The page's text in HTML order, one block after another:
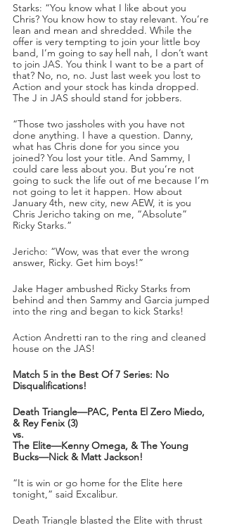
Starks: “You know what I like about you
Chris? You know how to stay relevant. You’re
lean and mean and shredded. While the
offer is very tempting to join your little boy
band, I’m going to say hell nah, I don’t want
to join JAS. You think I want to be a part of
that? No, no, no. Just last week you lost to
Action and your stock has kinda dropped.
The J in JAS should stand for jobbers.
“Those two jassholes with you have not
done anything. I have a question. Danny,
what has Chris done for you since you
joined? You lost your title. And Sammy, I
could care less about you. But you’re not
going to suck the life out of me because I’m
not going to let it happen. How about
January 4th, new city, new AEW, it is you
Chris Jericho taking on me, “Absolute”
Ricky Starks.”
Jericho: “Wow, was that ever the wrong
answer, Ricky. Get him boys!”
Jake Hager ambushed Ricky Starks from
behind and then Sammy and Garcia jumped
into the ring and began to kick Starks!
Action Andretti ran to the ring and cleaned
house on the JAS!
Match 5 in the Best Of 7 Series: No
Disqualifications!
Death Triangle—PAC, Penta El Zero Miedo,
& Rey Fenix (3)
vs.
The Elite—Kenny Omega, & The Young
Bucks—Nick & Matt Jackson!
“It is win or go home for the Elite here
tonight,” said Excalibur.
Death Triangle blasted the Elite with thrust